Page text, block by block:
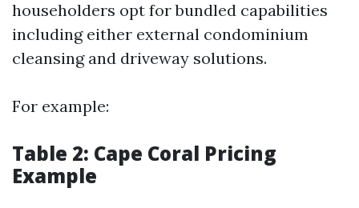
householders opt for bundled capabilities
including either external condominium
cleansing and driveway solutions.
For example:
Table 2: Cape Coral Pricing
Example